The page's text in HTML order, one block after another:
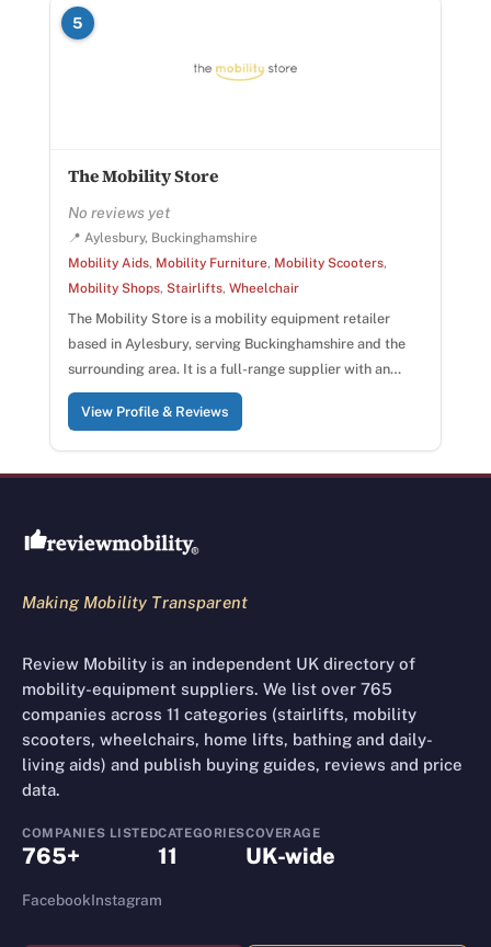
5
The Mobility Store
No reviews yet
📍 Aylesbury, Buckinghamshire
Mobility Aids, Mobility Furniture, Mobility Scooters,
Mobility Shops, Stairlifts, Wheelchair
The Mobility Store is a mobility equipment retailer
based in Aylesbury, serving Buckinghamshire and the
surrounding area. It is a full-range supplier with an…
View Profile & Reviews
Review Mobility site footer
Making Mobility Transparent
Review Mobility is an independent UK directory of
mobility-equipment suppliers. We list over 765
companies across 11 categories (stairlifts, mobility
scooters, wheelchairs, home lifts, bathing and daily-
living aids) and publish buying guides, reviews and price
data.
COMPANIES LISTED
765+
CATEGORIES
11
COVERAGE
UK-wide
FacebookInstagram